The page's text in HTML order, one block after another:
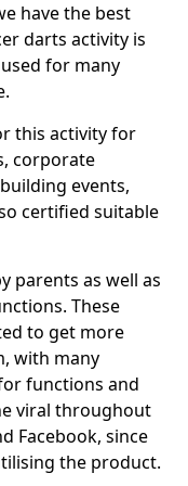
have the best
darts activity is
for many
this activity for
corporate
events,
certified suitable
parents as well as
These
to get more
with many
functions and
viral throughout
Facebook, since
the product.